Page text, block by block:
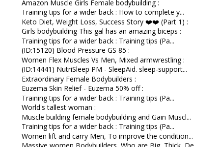
Amazon Muscle Girls Female bodybuilding :
Training tips for a wider back : How to complete y...
Keto Diet, Weight Loss, Success Story ❤️❤️ (Part 1) :
Girls bodybuilding This gal has an amazing biceps :
Training tips for a wider back : Training tips (Pa...
(ID:15120) Blood Pressure GS 85 :
Women Flex Muscles Vs Men, Mixed armwrestling :
(ID:14441) NutriSleep PM - SleepAid. sleep-support...
Extraordinary Female Bodybuilders :
Euzema Skin Relief - Euzema 50% off :
Training tips for a wider back : Training tips (Pa...
World's tallest woman :
Muscle building female bodybuilding and Gain Muscl...
Training tips for a wider back : Training tips (Pa...
Women lift and carry Men, To improve the condition...